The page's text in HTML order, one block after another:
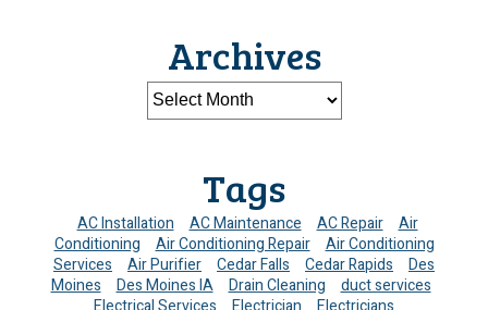
Archives
Tags
AC Installation AC Maintenance AC Repair
Air
Conditioning
Air Conditioning Repair
Air Conditioning
Services
Air Purifier Cedar Falls Cedar Rapids
Des
Moines
Des Moines IA Drain Cleaning
duct services